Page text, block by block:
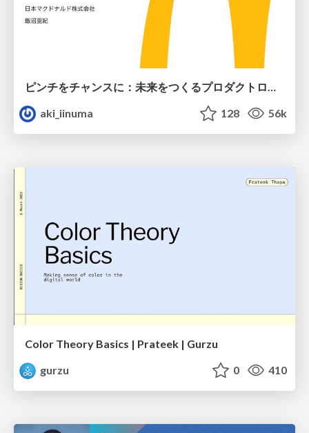
ピンチをチャンスに：未来をつくるプロダクトロードマップ #pmconf2020
aki_iinuma
128 56k
Color Theory Basics | Prateek | Gurzu
gurzu
0 410